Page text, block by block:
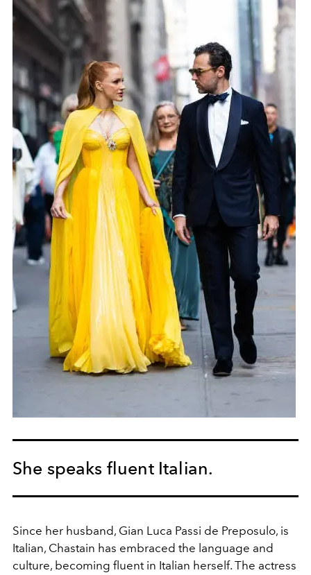
She speaks fluent Italian.
Since her husband, Gian Luca Passi de Preposulo, is
Italian, Chastain has embraced the language and
culture, becoming fluent in Italian herself. The actress